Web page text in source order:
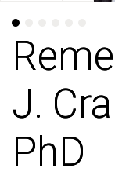
J.
PhD
J.
PhD